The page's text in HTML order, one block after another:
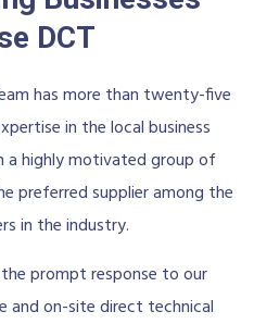
DCT
has more than twenty-five
in the local business
a highly motivated group of
preferred supplier among the
in the industry.
prompt response to our
and on-site direct technical